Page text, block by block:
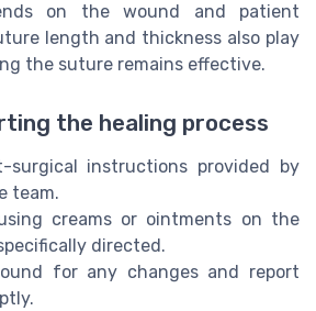
on the wound and patient
length and thickness also play
the suture remains effective.
the healing process
surgical instructions provided by
team.
creams or ointments on the
directed.
for any changes and report